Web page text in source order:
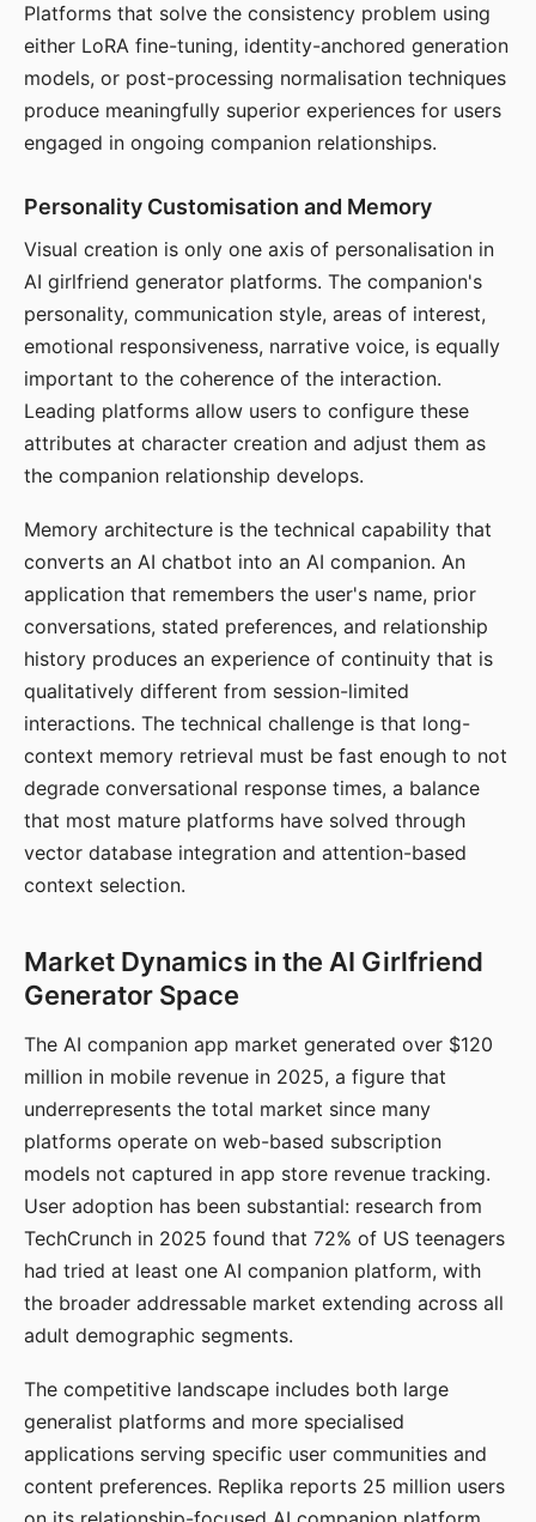
Platforms that solve the consistency problem using
either LoRA fine-tuning, identity-anchored generation
models, or post-processing normalisation techniques
produce meaningfully superior experiences for users
engaged in ongoing companion relationships.
Personality Customisation and Memory
Visual creation is only one axis of personalisation in
AI girlfriend generator platforms. The companion's
personality, communication style, areas of interest,
emotional responsiveness, narrative voice, is equally
important to the coherence of the interaction.
Leading platforms allow users to configure these
attributes at character creation and adjust them as
the companion relationship develops.
Memory architecture is the technical capability that
converts an AI chatbot into an AI companion. An
application that remembers the user's name, prior
conversations, stated preferences, and relationship
history produces an experience of continuity that is
qualitatively different from session-limited
interactions. The technical challenge is that long-
context memory retrieval must be fast enough to not
degrade conversational response times, a balance
that most mature platforms have solved through
vector database integration and attention-based
context selection.
Market Dynamics in the AI Girlfriend
Generator Space
The AI companion app market generated over $120
million in mobile revenue in 2025, a figure that
underrepresents the total market since many
platforms operate on web-based subscription
models not captured in app store revenue tracking.
User adoption has been substantial: research from
TechCrunch in 2025 found that 72% of US teenagers
had tried at least one AI companion platform, with
the broader addressable market extending across all
adult demographic segments.
The competitive landscape includes both large
generalist platforms and more specialised
applications serving specific user communities and
content preferences. Replika reports 25 million users